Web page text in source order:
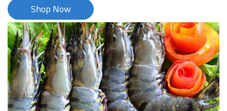
Shop Now